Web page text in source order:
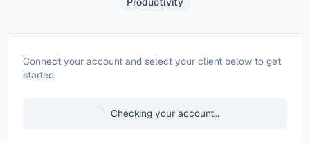
ConfigureKanbanFlow
Connect your account and select your client below to get
started.
Checking your account…